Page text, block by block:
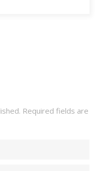
Required fields are